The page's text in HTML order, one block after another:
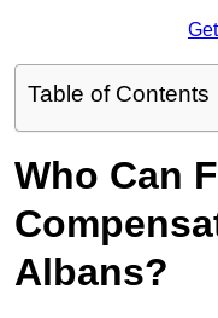
Table of Contents
Who Can
Albans?